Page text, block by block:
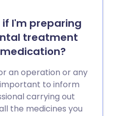
I'm preparing
treatment
an operation or any
to inform
carrying out
the medicines you